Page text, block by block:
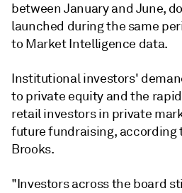
between January and June,
launched during the same
to Market Intelligence data.
Institutional investors'
to private equity and the
retail investors in private
future fundraising, according
Brooks.
"Investors across the board